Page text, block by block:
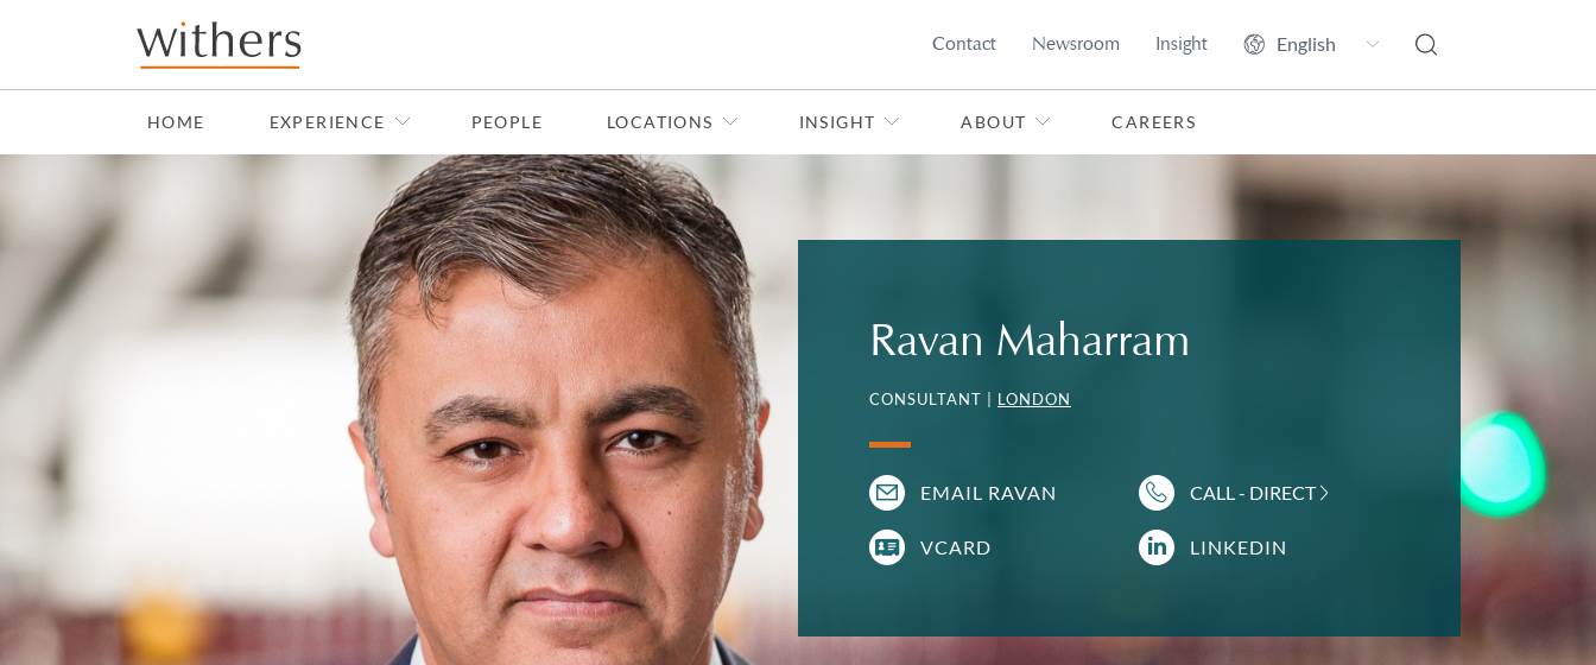
Skip to main content
Contact Newsroom Insight
HOME EXPERIENCE PEOPLE LOCATIONS INSIGHT ABOUT CAREERS
Ravan Maharram
CONSULTANT | LONDON
EMAIL RAVAN CALL - DIRECT
VCARD LINKEDIN